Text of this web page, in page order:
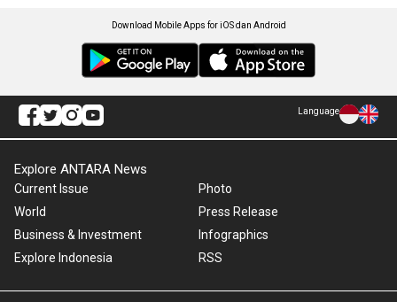
Download Mobile Apps for iOS dan Android
Language
Explore ANTARA News
Current Issue
World
Business & Investment
Explore Indonesia
Photo
Press Release
Infographics
RSS